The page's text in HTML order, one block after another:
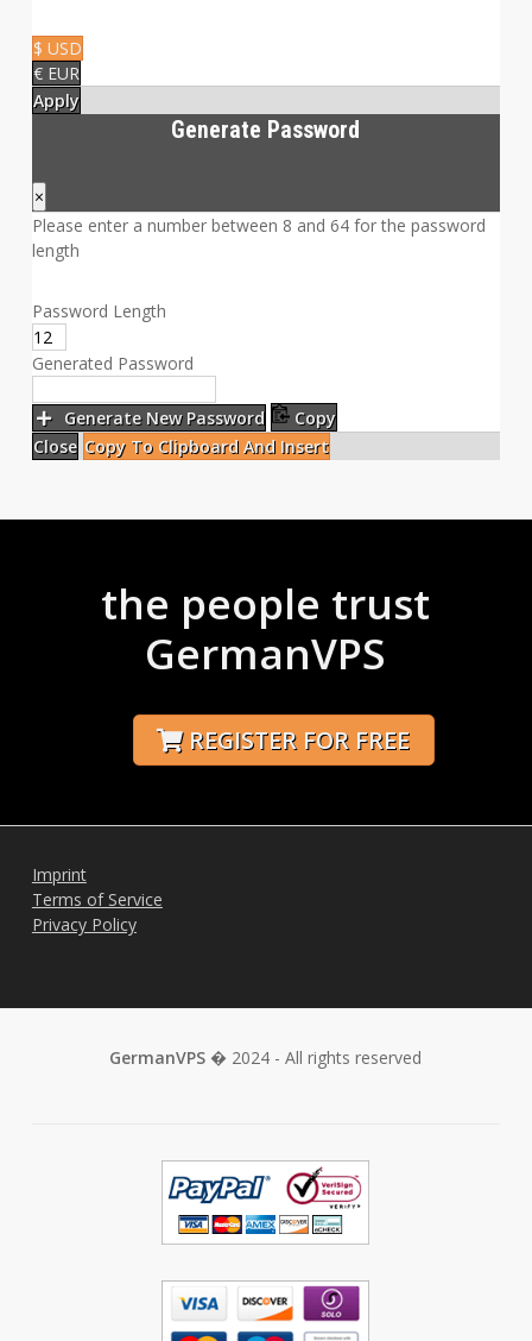
$ USD
€ EUR
Apply
Generate Password
×
Please enter a number between 8 and 64 for the password
length
Password Length
Generated Password
Generate New Password
Copy
Close Copy To Clipboard And Insert
the people trust
GermanVPS
REGISTER FOR FREE
Imprint
Terms of Service
Privacy Policy
GermanVPS � 2024 - All rights reserved